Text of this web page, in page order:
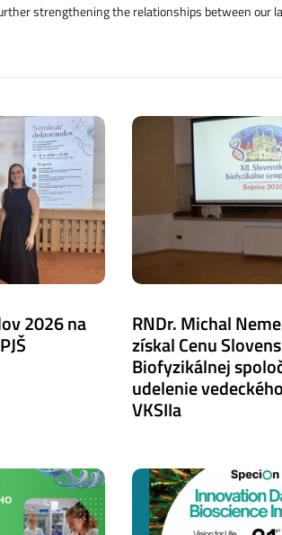
strengthening the relationships between our
2026 na RNDr. Michal
získal Cenu
Biofyzikálnej
udelenie
VKSIIa